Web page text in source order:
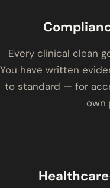
Every clinical clean
You have written
to standard — for
own